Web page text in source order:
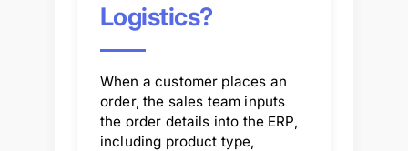
Logistics?
When a customer places an
order, the sales team inputs
the order details into the ERP,
including product type,